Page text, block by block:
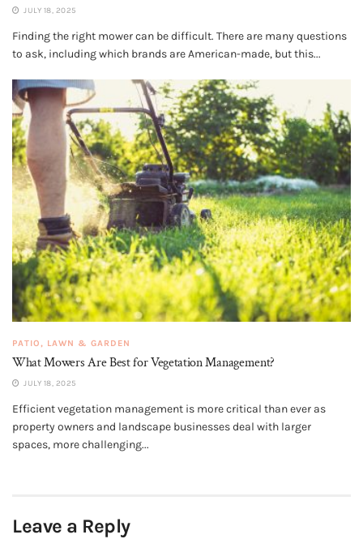
JULY 18, 2025
Finding the right mower can be difficult. There are many questions
to ask, including which brands are American-made, but this...
PATIO, LAWN & GARDEN
What Mowers Are Best for Vegetation Management?
JULY 18, 2025
Efficient vegetation management is more critical than ever as
property owners and landscape businesses deal with larger
spaces, more challenging...
Leave a Reply